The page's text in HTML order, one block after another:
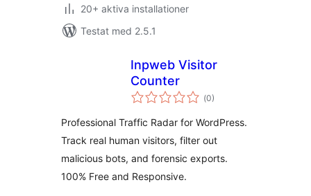
20+ aktiva installationer
Testat med 2.5.1
Inpweb Visitor
Counter
(Totalt
antal
0)
Professional Traffic Radar for WordPress.
Track real human visitors, filter out
malicious bots, and forensic exports.
100% Free and Responsive.